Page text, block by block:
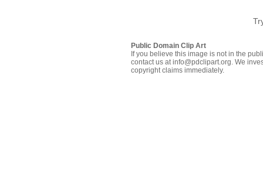
Public Domain Clip Art
If you believe this image is not in the
contact us at info@pdclipart.org. We
copyright claims immediately.